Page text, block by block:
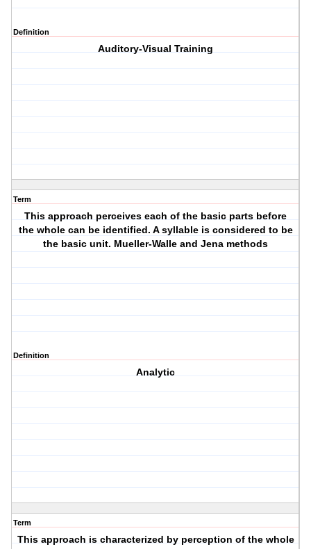
Definition
Auditory-Visual Training
Term
This approach perceives each of the basic parts before
the whole can be identified. A syllable is considered to be
the basic unit. Mueller-Walle and Jena methods
Definition
Analytic
Term
This approach is characterized by perception of the whole